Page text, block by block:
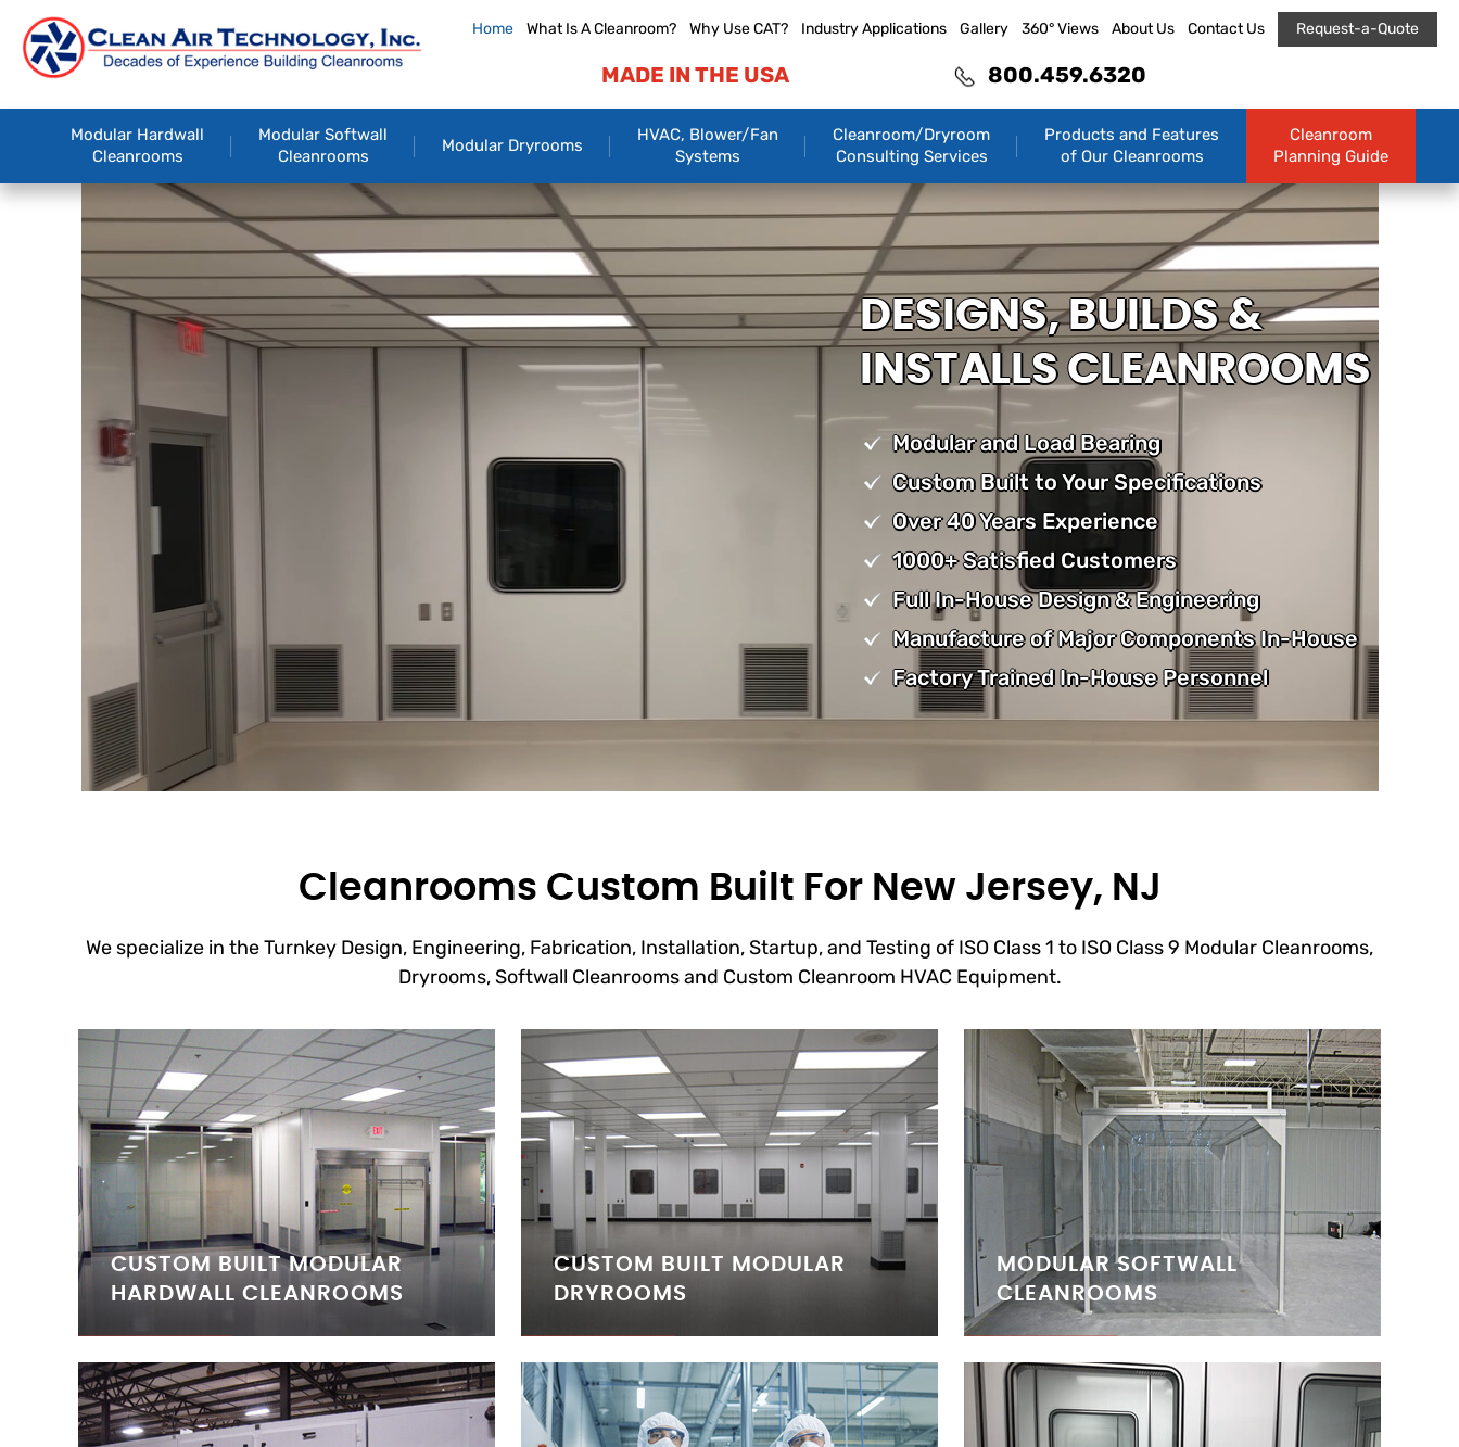
Home What Is A Cleanroom? Why Use CAT? Industry Applications Gallery 360° Views About Us Contact Us Request-a-Quote
MADE IN THE USA 800.459.6320
Modular Hardwall
Cleanrooms
Modular Softwall
Cleanrooms
Modular Dryrooms
HVAC, Blower/Fan
Systems
Cleanroom/Dryroom
Consulting Services
Products and Features
of Our Cleanrooms
Cleanroom
Planning Guide
DESIGNS, BUILDS &
INSTALLS CLEANROOMS
Modular and Load Bearing
Custom Built to Your Specifications
Over 40 Years Experience
1000+ Satisfied Customers
Full In-House Design & Engineering
Manufacture of Major Components In-House
Factory Trained In-House Personnel
Cleanrooms Custom Built For New Jersey, NJ
We specialize in the Turnkey Design, Engineering, Fabrication, Installation, Startup, and Testing of ISO Class 1 to ISO Class 9 Modular Cleanrooms,
Dryrooms, Softwall Cleanrooms and Custom Cleanroom HVAC Equipment.
CUSTOM BUILT MODULAR
HARDWALL CLEANROOMS
CUSTOM BUILT MODULAR
DRYROOMS
MODULAR SOFTWALL
CLEANROOMS